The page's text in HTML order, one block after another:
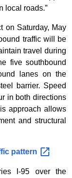
local roads.”
on Saturday, May
traffic will be
travel during
five southbound
lanes on the
barrier. Speed
in both directions
approach allows
and structural
pattern
I-95 over the